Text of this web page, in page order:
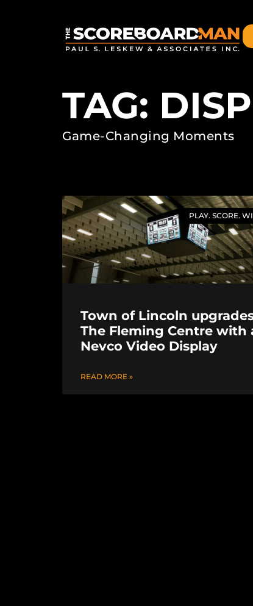
TAG:
Game-Changing Moments
PLAY. SCORE.
Town of Lincoln
The Fleming Centre with
Nevco Video Display
READ MORE »